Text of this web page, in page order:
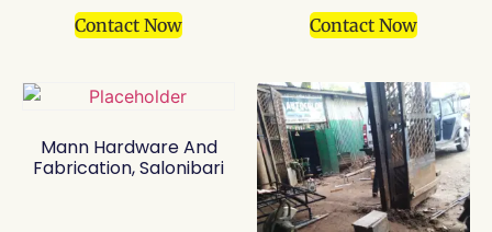
Contact Now Contact Now
Mann Hardware And
Fabrication, Salonibari